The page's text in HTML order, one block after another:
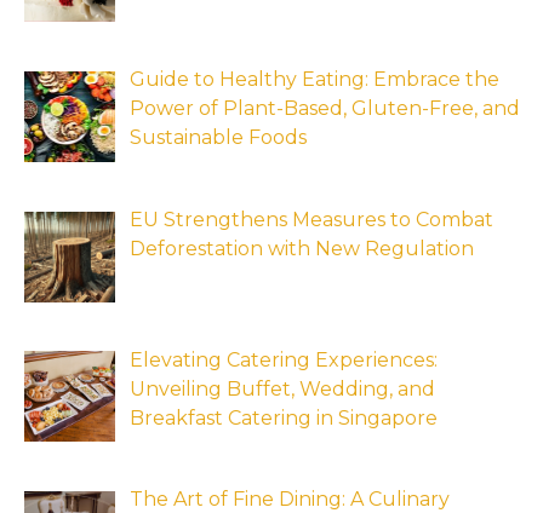
Guide to Healthy Eating: Embrace the
Power of Plant-Based, Gluten-Free, and
Sustainable Foods
EU Strengthens Measures to Combat
Deforestation with New Regulation
Elevating Catering Experiences:
Unveiling Buffet, Wedding, and
Breakfast Catering in Singapore
The Art of Fine Dining: A Culinary